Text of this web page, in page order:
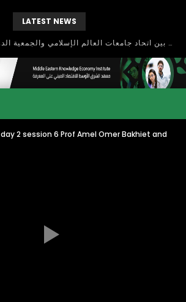
LATEST NEWS
بحث آفاق التعاون بين اتحاد جامعات العالم الإسلامي والجمعية الدولية للتنمية المستدامة
day 2 session 6 Prof Amel Omer Bakhiet and